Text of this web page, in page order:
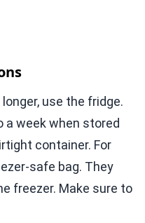
use the fridge.
a week when stored
container. For
safe bag. They
freezer. Make sure to